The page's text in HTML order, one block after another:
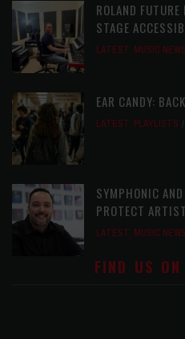
ROLAND
STAGE
LATEST, MUSIC NEWS
EAR CANDY:
LATEST, PLAYLISTS
SYMPHONIC
PROTECT
LATEST, MUSIC NEWS
FIND US ON